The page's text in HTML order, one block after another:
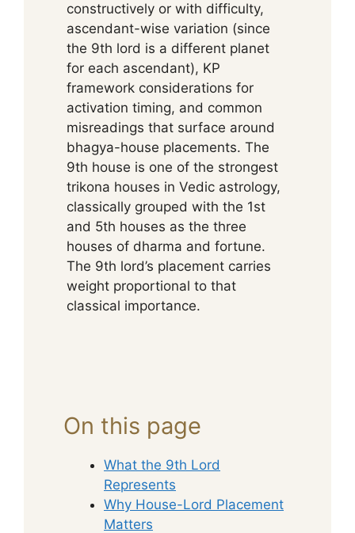
constructively or with difficulty,
ascendant-wise variation (since
the 9th lord is a different planet
for each ascendant), KP
framework considerations for
activation timing, and common
misreadings that surface around
bhagya-house placements. The
9th house is one of the strongest
trikona houses in Vedic astrology,
classically grouped with the 1st
and 5th houses as the three
houses of dharma and fortune.
The 9th lord’s placement carries
weight proportional to that
classical importance.
On this page
What the 9th Lord
Represents
Why House-Lord Placement
Matters